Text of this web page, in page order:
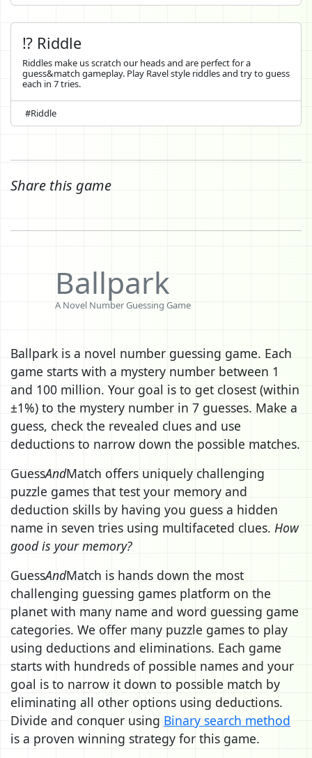
⁉️ Riddle
Riddles make us scratch our heads and are perfect for a
guess&match gameplay. Play Ravel style riddles and try to guess
each in 7 tries.
#Riddle
Share this game
Ballpark
A Novel Number Guessing Game
Ballpark is a novel number guessing game. Each
game starts with a mystery number between 1
and 100 million. Your goal is to get closest (within
±1%) to the mystery number in 7 guesses. Make a
guess, check the revealed clues and use
deductions to narrow down the possible matches.
GuessAndMatch offers uniquely challenging
puzzle games that test your memory and
deduction skills by having you guess a hidden
name in seven tries using multifaceted clues. How
good is your memory?
GuessAndMatch is hands down the most
challenging guessing games platform on the
planet with many name and word guessing game
categories. We offer many puzzle games to play
using deductions and eliminations. Each game
starts with hundreds of possible names and your
goal is to narrow it down to possible match by
eliminating all other options using deductions.
Divide and conquer using Binary search method
is a proven winning strategy for this game.